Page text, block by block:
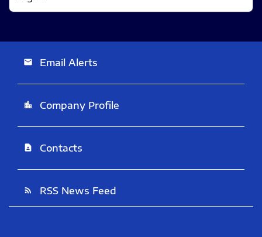
email Email Alerts
location_city Company Profile
contact_page Contacts
rss_feed RSS News Feed